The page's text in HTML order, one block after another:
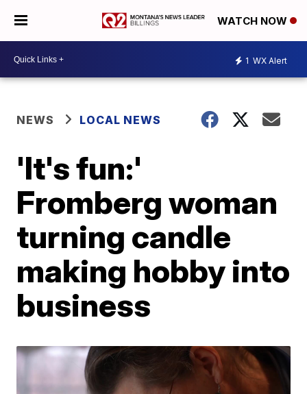
WATCH NOW
1 WX Alert
NEWS LOCAL NEWS
'It's fun:'
Fromberg woman
turning candle
making hobby into
business